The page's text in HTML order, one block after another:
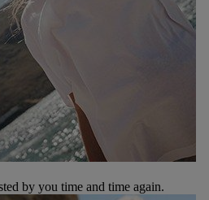
by you time and time again.